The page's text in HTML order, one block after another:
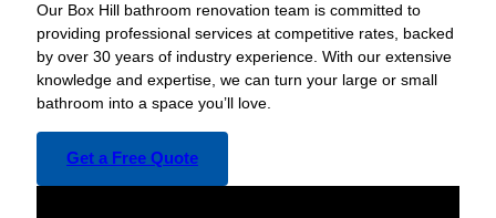
Our Box Hill bathroom renovation team is committed to
providing professional services at competitive rates, backed
by over 30 years of industry experience. With our extensive
knowledge and expertise, we can turn your large or small
bathroom into a space you’ll love.
Get a Free Quote